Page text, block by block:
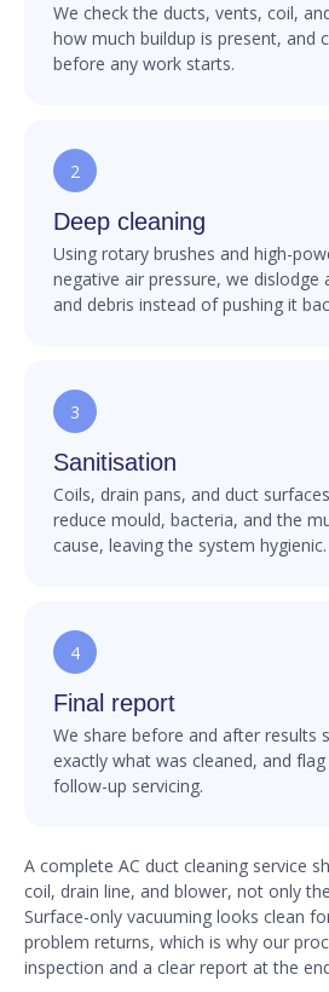
We check the ducts, vents, coil,
how much buildup is present, and
before any work starts.
2
Deep cleaning
Using rotary brushes and high-
negative air pressure, we dislodge
and debris instead of pushing it
3
Sanitisation
Coils, drain pans, and duct
reduce mould, bacteria, and the
cause, leaving the system hygienic.
4
Final report
We share before and after results
exactly what was cleaned, and
follow-up servicing.
A complete AC duct cleaning service
coil, drain line, and blower, not only
Surface-only vacuuming looks clean
problem returns, which is why our
inspection and a clear report at the